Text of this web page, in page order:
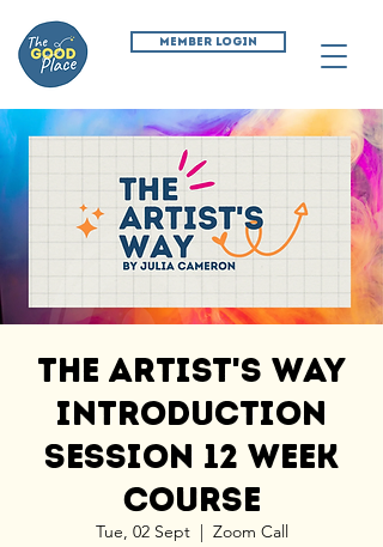
MEMBER LOGIN
The Artist's Way
Introduction
Session 12 Week
Course
Tue, 02 Sept
  |
Zoom Call